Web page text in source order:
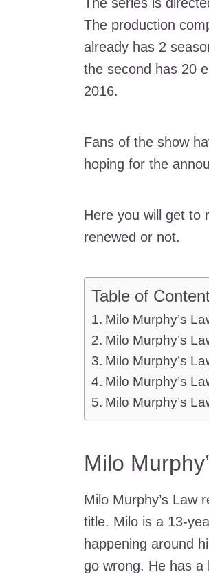
The production
already has 2
the second has 20
2016.
Fans of the show
hoping for the
Here you will get to
renewed or not.
Table of
Milo Murphy’s
Milo Murphy’s
Milo Murphy’s
Milo Murphy’s
Milo Murphy’s
Milo
Milo Murphy’s Law
title. Milo is a 13-
happening around
go wrong. He has